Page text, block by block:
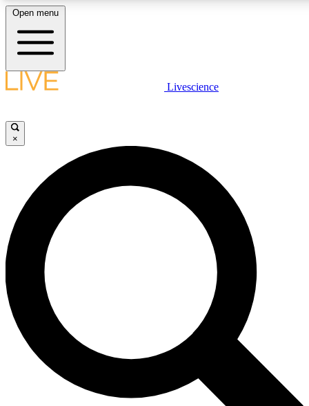
LIVE SCIENCE PLUS
JOIN FREE
LIVE SCIENCE PRO
Unlimited access to our exclusive features, expert analysis and in-depth
interviews, all ad-free
Exclusive, original
Open menu
Livescience
×